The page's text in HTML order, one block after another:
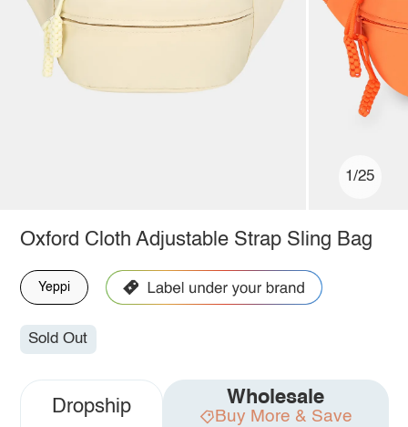
1/25
Oxford Cloth Adjustable Strap Sling Bag
Yeppi
Sold Out
Dropship Wholesale
Buy More & Save